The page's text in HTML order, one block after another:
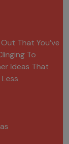
That You’ve
To
Ideas That